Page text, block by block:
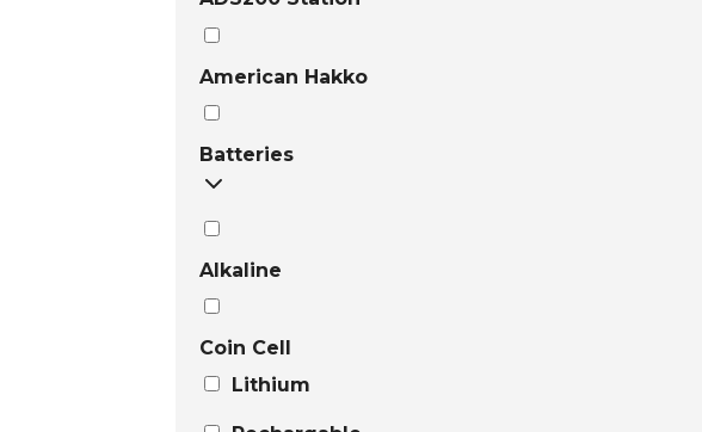
American Hakko
Batteries
Alkaline
Coin Cell
Lithium